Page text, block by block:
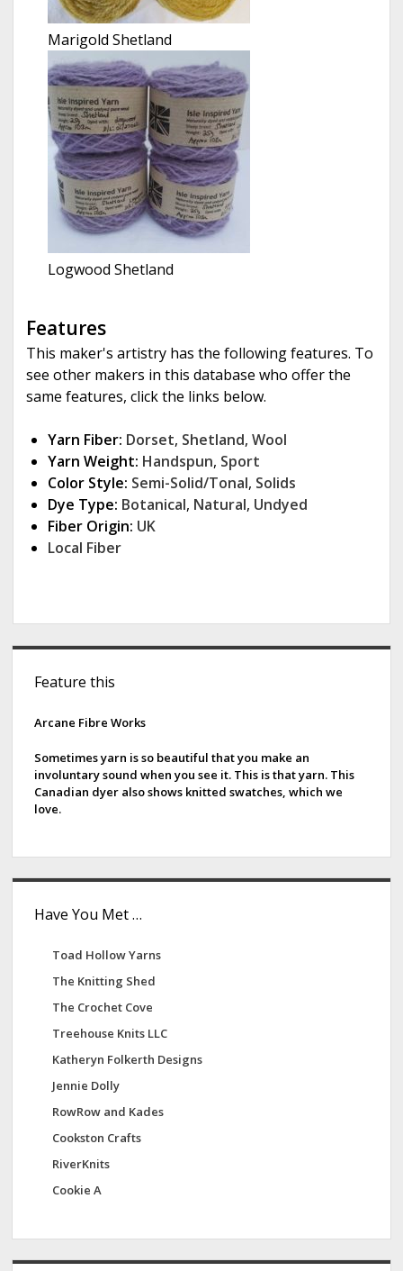
Marigold Shetland
Logwood Shetland
Features
This maker's artistry has the following features. To
see other makers in this database who offer the
same features, click the links below.
Yarn Fiber: Dorset, Shetland, Wool
Yarn Weight: Handspun, Sport
Color Style: Semi-Solid/Tonal, Solids
Dye Type: Botanical, Natural, Undyed
Fiber Origin: UK
Local Fiber
r
Feature this
Arcane Fibre Works
Sometimes yarn is so beautiful that you make an
involuntary sound when you see it. This is that yarn. This
Canadian dyer also shows knitted swatches, which we
love.
Have You Met …
Toad Hollow Yarns
The Knitting Shed
The Crochet Cove
Treehouse Knits LLC
Katheryn Folkerth Designs
Jennie Dolly
RowRow and Kades
Cookston Crafts
RiverKnits
Cookie A